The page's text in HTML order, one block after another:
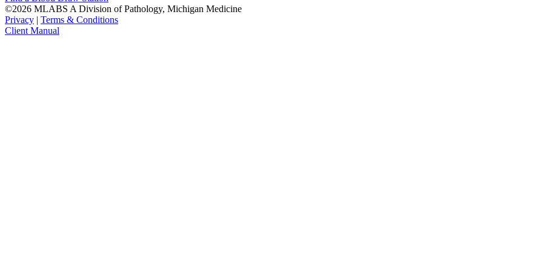
©2026 MLABS A Division of Pathology, Michigan Medicine
Privacy | Terms & Conditions
Client Manual